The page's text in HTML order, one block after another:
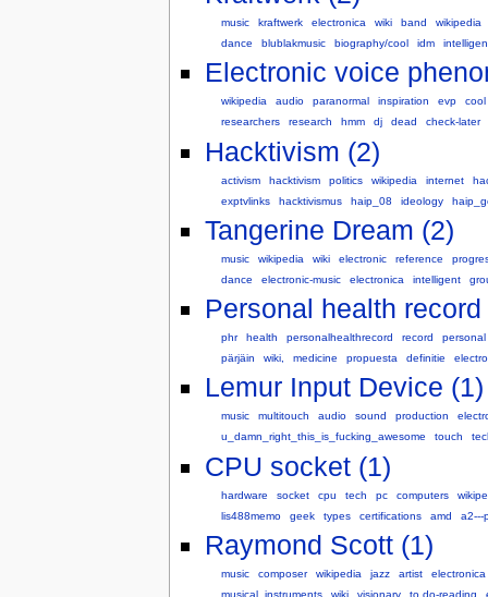
music kraftwerk electronica wiki band
wikipedia
dance
blublakmusic biography/cool idm
Electronic voice
wikipedia audio paranormal inspiration evp
cool
researchers
research hmm dj dead check-later
Hacktivism (2)
activism hacktivism politics wikipedia internet
exptvlinks
hacktivismus haip_08 ideology
Tangerine Dream (2)
music wikipedia wiki electronic reference
dance
electronic-music electronica intelligent
Personal health record
phr health personalhealthrecord record
personal
pärjäin
wiki, medicine propuesta definitie
Lemur Input Device (1)
music multitouch audio sound production
u_damn_right_this_is_fucking_awesome
touch
CPU socket (1)
hardware socket cpu tech pc computers
lis488memo
geek types certifications amd a2---
Raymond Scott (1)
music composer wikipedia jazz artist
electronica
musical_instruments
wiki visionary to.do-reading